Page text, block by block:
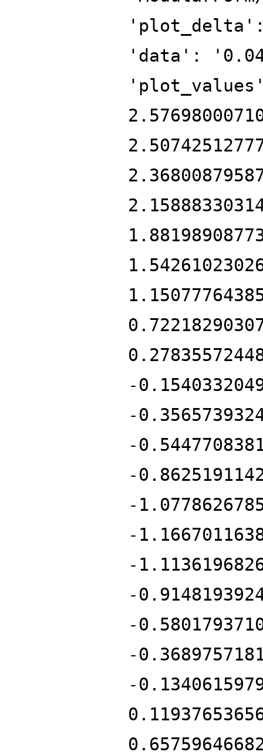
'data':
-
-
-
-
-
-
-
-
-
-
-